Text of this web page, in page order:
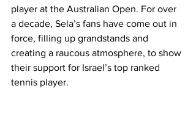
player at the Australian Open. For over
a decade, Sela’s fans have come out in
force, filling up grandstands and
creating a raucous atmosphere, to show
their support for Israel’s top ranked
tennis player.